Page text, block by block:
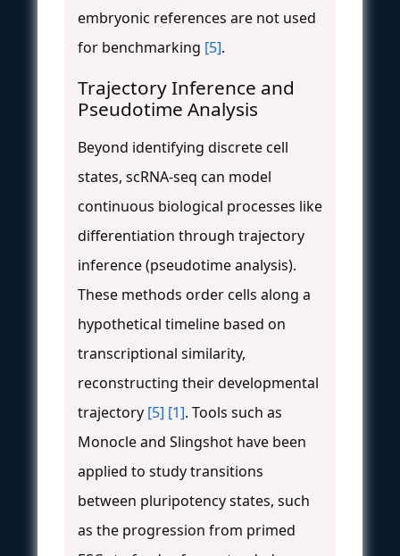
embryonic references are not used
for benchmarking [5].
Trajectory Inference and
Pseudotime Analysis
Beyond identifying discrete cell
states, scRNA-seq can model
continuous biological processes like
differentiation through trajectory
inference (pseudotime analysis).
These methods order cells along a
hypothetical timeline based on
transcriptional similarity,
reconstructing their developmental
trajectory [5] [1]. Tools such as
Monocle and Slingshot have been
applied to study transitions
between pluripotency states, such
as the progression from primed